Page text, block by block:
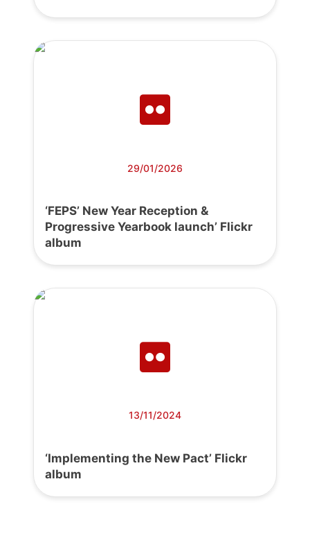
29/01/2026
‘FEPS’ New Year Reception &
Progressive Yearbook launch’ Flickr
album
13/11/2024
‘Implementing the New Pact’ Flickr
album